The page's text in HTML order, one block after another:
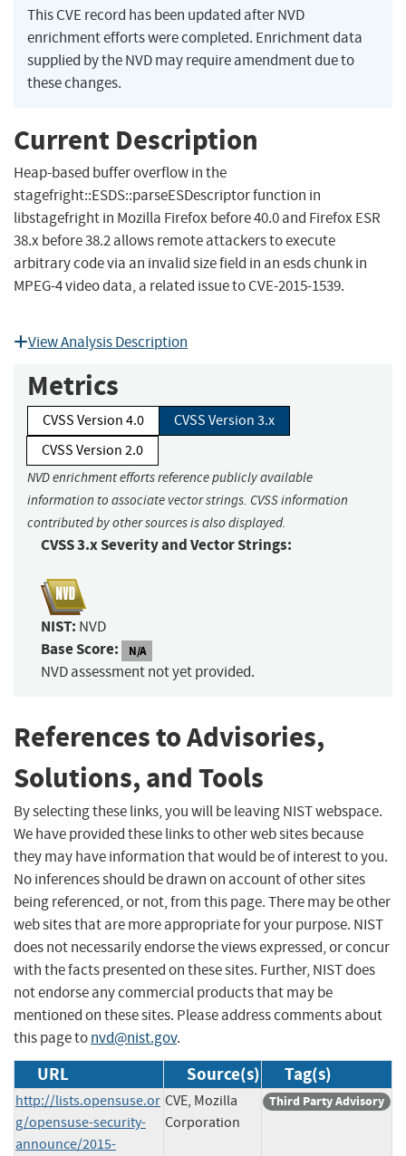
This CVE record has been updated after NVD
enrichment efforts were completed. Enrichment data
supplied by the NVD may require amendment due to
these changes.
Current Description
Heap-based buffer overflow in the
stagefright::ESDS::parseESDescriptor function in
libstagefright in Mozilla Firefox before 40.0 and Firefox ESR
38.x before 38.2 allows remote attackers to execute
arbitrary code via an invalid size field in an esds chunk in
MPEG-4 video data, a related issue to CVE-2015-1539.
View Analysis Description
Metrics
CVSS Version 4.0
CVSS Version 3.x
CVSS Version 2.0
NVD enrichment efforts reference publicly available
information to associate vector strings. CVSS information
contributed by other sources is also displayed.
CVSS 3.x Severity and Vector Strings:
NIST: NVD
Base Score: N/A
NVD assessment not yet provided.
References to Advisories,
Solutions, and Tools
By selecting these links, you will be leaving NIST webspace.
We have provided these links to other web sites because
they may have information that would be of interest to you.
No inferences should be drawn on account of other sites
being referenced, or not, from this page. There may be other
web sites that are more appropriate for your purpose. NIST
does not necessarily endorse the views expressed, or concur
with the facts presented on these sites. Further, NIST does
not endorse any commercial products that may be
mentioned on these sites. Please address comments about
this page tonvd@nist.gov.
URL Source(s) Tag(s)
http://lists.opensuse.or
g/opensuse-security-
announce/2015-
CVE, Mozilla
Corporation
Third Party Advisory